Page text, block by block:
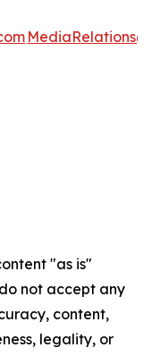
"as is"
not accept any
content,
legality, or